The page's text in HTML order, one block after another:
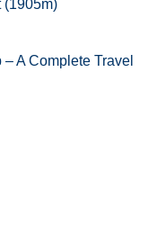
A Complete Travel